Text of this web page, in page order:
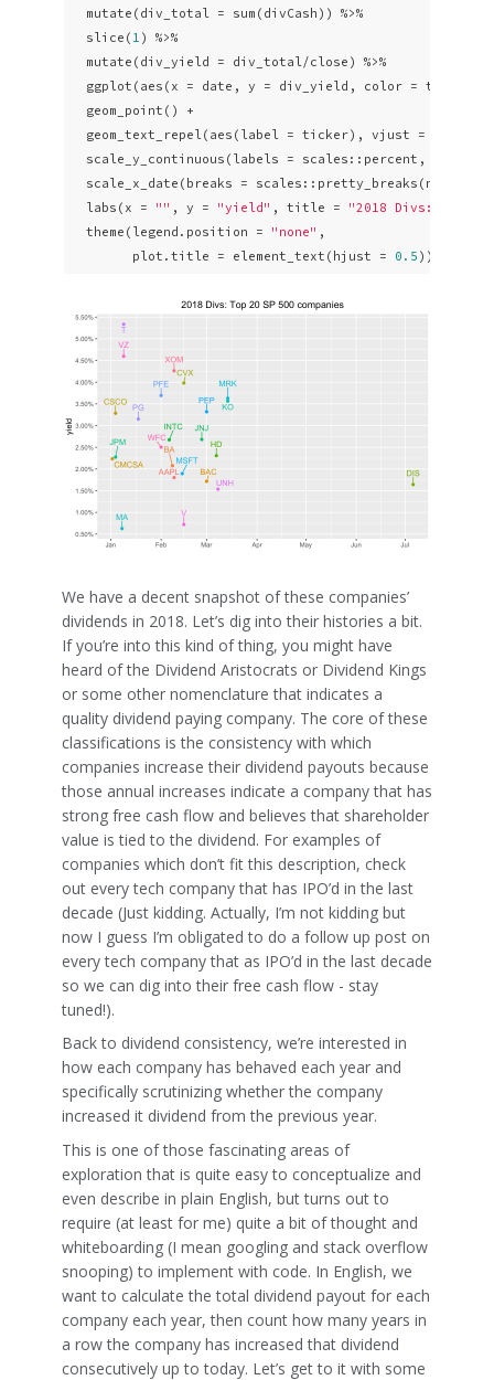
  mutate(div_total = sum(divCash)) %>%
  slice(
1 ) %>%
  mutate(div_yield = div_total/close) %>%
ggplot(aes(x = date, y = div_yield, color =
  geom_point() +
  geom_text_repel(aes(label = ticker), vjust =
scale_y_continuous(labels = scales::percent, breaks
  scale_x_date(breaks = scales::pretty_breaks(n =
  labs(x =
"" , y = "yield" , title =
"2018 Divs: Top 20
  theme(legend.position =
"none" ,
        plot.title = element_text(hjust =
0.5 ))
We have a decent snapshot of these companies’
dividends in 2018. Let’s dig into their histories a bit.
If you’re into this kind of thing, you might have
heard of the Dividend Aristocrats or Dividend Kings
or some other nomenclature that indicates a
quality dividend paying company. The core of these
classifications is the consistency with which
companies increase their dividend payouts because
those annual increases indicate a company that has
strong free cash flow and believes that shareholder
value is tied to the dividend. For examples of
companies which don’t fit this description, check
out every tech company that has IPO’d in the last
decade (Just kidding. Actually, I’m not kidding but
now I guess I’m obligated to do a follow up post on
every tech company that as IPO’d in the last decade
so we can dig into their free cash flow - stay
tuned!).
Back to dividend consistency, we’re interested in
how each company has behaved each year and
specifically scrutinizing whether the company
increased it dividend from the previous year.
This is one of those fascinating areas of
exploration that is quite easy to conceptualize and
even describe in plain English, but turns out to
require (at least for me) quite a bit of thought and
whiteboarding (I mean googling and stack overflow
snooping) to implement with code. In English, we
want to calculate the total dividend payout for each
company each year, then count how many years in
a row the company has increased that dividend
consecutively up to today. Let’s get to it with some